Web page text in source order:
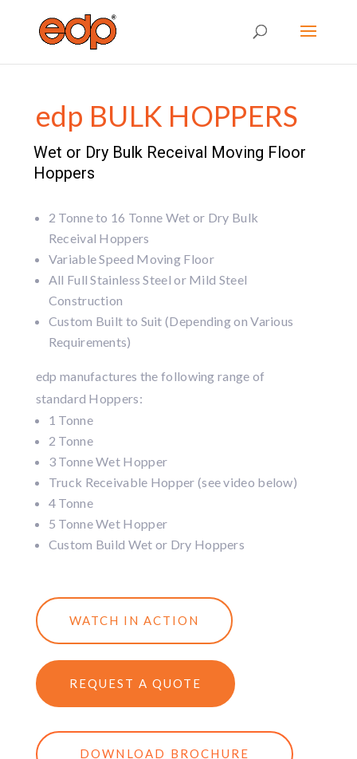
edp BULK HOPPERS
Wet or Dry Bulk Receival Moving Floor
Hoppers
2 Tonne to 16 Tonne Wet or Dry Bulk
Receival Hoppers
Variable Speed Moving Floor
All Full Stainless Steel or Mild Steel
Construction
Custom Built to Suit (Depending on Various
Requirements)
edp manufactures the following range of
standard Hoppers:
1 Tonne
2 Tonne
3 Tonne Wet Hopper
Truck Receivable Hopper (see video below)
4 Tonne
5 Tonne Wet Hopper
Custom Build Wet or Dry Hoppers
WATCH IN ACTION
REQUEST A QUOTE
DOWNLOAD BROCHURE